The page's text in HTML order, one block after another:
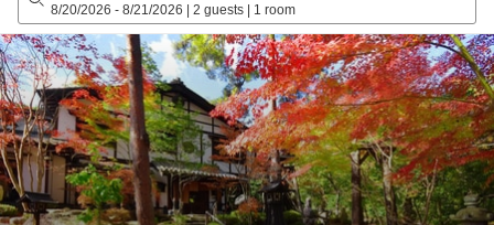
8/20/2026 - 8/21/2026 | 2 guests | 1 room